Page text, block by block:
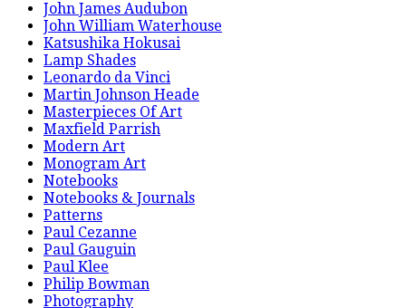
John James Audubon
John William Waterhouse
Katsushika Hokusai
Lamp Shades
Leonardo da Vinci
Martin Johnson Heade
Masterpieces Of Art
Maxfield Parrish
Modern Art
Monogram Art
Notebooks
Notebooks & Journals
Patterns
Paul Cezanne
Paul Gauguin
Paul Klee
Philip Bowman
Photography